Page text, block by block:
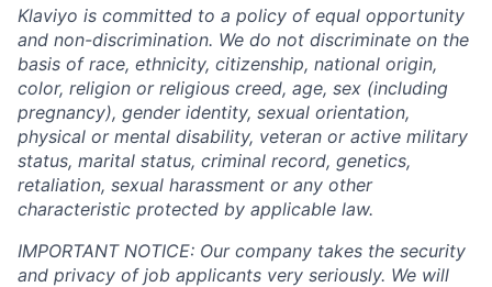
Klaviyo is committed to a policy of equal opportunity
and non-discrimination. We do not discriminate on the
basis of race, ethnicity, citizenship, national origin,
color, religion or religious creed, age, sex (including
pregnancy), gender identity, sexual orientation,
physical or mental disability, veteran or active military
status, marital status, criminal record, genetics,
retaliation, sexual harassment or any other
characteristic protected by applicable law.
IMPORTANT NOTICE: Our company takes the security
and privacy of job applicants very seriously. We will